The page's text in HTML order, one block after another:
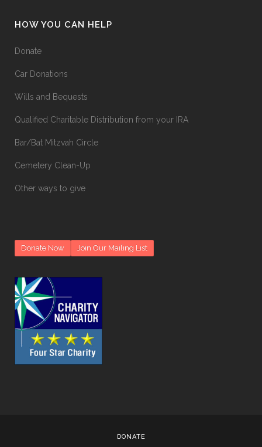
HOW YOU CAN HELP
Donate
Car Donations
Wills and Bequests
Qualified Charitable Distribution from your IRA
Bar/Bat Mitzvah Circle
Cemetery Clean-Up
Other ways to give
Donate Now Join Our Mailing List
DONATE